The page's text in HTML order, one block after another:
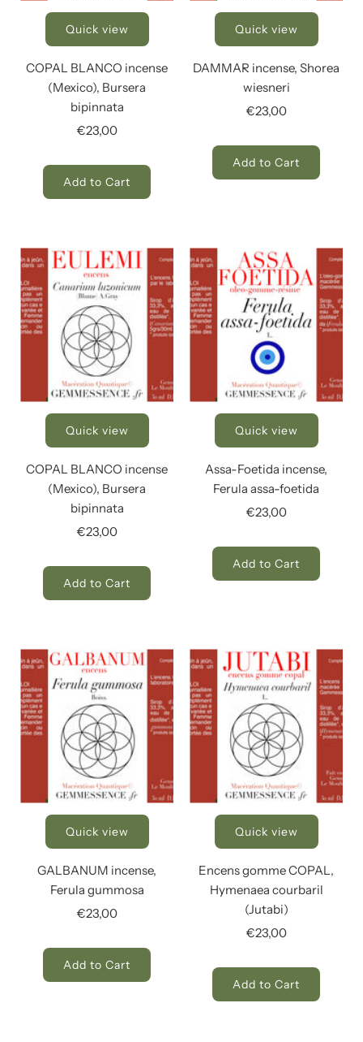
Quick view
COPAL BLANCO incense
(Mexico), Bursera
bipinnata
€23,00
Add to Cart
Quick view
DAMMAR incense, Shorea
wiesneri
€23,00
Add to Cart
Quick view
COPAL BLANCO incense
(Mexico), Bursera
bipinnata
€23,00
Add to Cart
Quick view
Assa-Foetida incense,
Ferula assa-foetida
€23,00
Add to Cart
Quick view
GALBANUM incense,
Ferula gummosa
€23,00
Add to Cart
Quick view
Encens gomme COPAL,
Hymenaea courbaril
(Jutabi)
€23,00
Add to Cart